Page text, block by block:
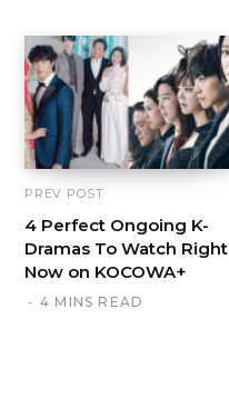
PREV POST
4 Perfect Ongoing K-
Dramas To Watch Right
Now on KOCOWA+
4 MINS READ